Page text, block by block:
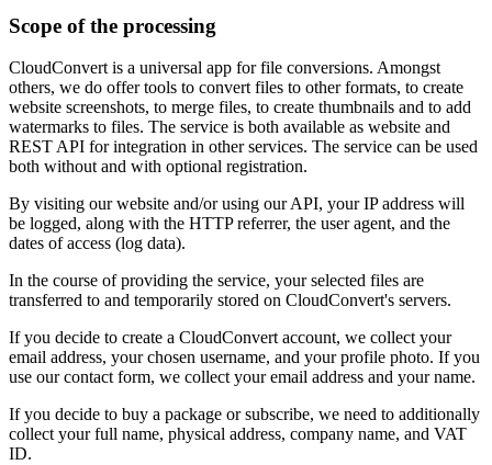
Scope of the processing
CloudConvert is a universal app for file conversions. Amongst
others, we do offer tools to convert files to other formats, to create
website screenshots, to merge files, to create thumbnails and to add
watermarks to files. The service is both available as website and
REST API for integration in other services. The service can be used
both without and with optional registration.
By visiting our website and/or using our API, your IP address will
be logged, along with the HTTP referrer, the user agent, and the
dates of access (log data).
In the course of providing the service, your selected files are
transferred to and temporarily stored on CloudConvert's servers.
If you decide to create a CloudConvert account, we collect your
email address, your chosen username, and your profile photo. If you
use our contact form, we collect your email address and your name.
If you decide to buy a package or subscribe, we need to additionally
collect your full name, physical address, company name, and VAT
ID.